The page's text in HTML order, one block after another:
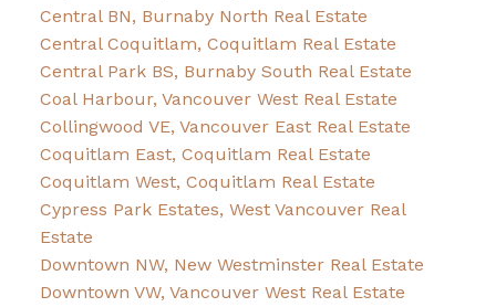
Central BN, Burnaby North Real Estate
Central Coquitlam, Coquitlam Real Estate
Central Park BS, Burnaby South Real Estate
Coal Harbour, Vancouver West Real Estate
Collingwood VE, Vancouver East Real Estate
Coquitlam East, Coquitlam Real Estate
Coquitlam West, Coquitlam Real Estate
Cypress Park Estates, West Vancouver Real
Estate
Downtown NW, New Westminster Real Estate
Downtown VW, Vancouver West Real Estate